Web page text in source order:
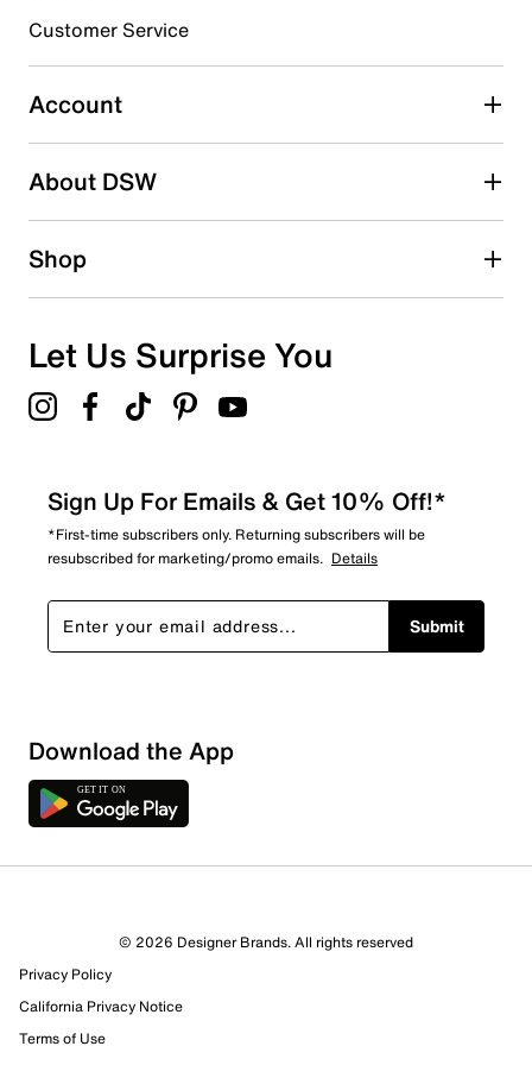
Select to rate the item with 5 stars. This action will open
submission form.
Adding a review will require a valid email for verification
Search reviews by keyword
Sort by
Customer Service
Account
About DSW
Shop
Let Us Surprise You
Sign Up For Emails & Get 10% Off!*
*First-time subscribers only. Returning subscribers will be
resubscribed for marketing/promo emails. Details
Submit
Download the App
© 2026 Designer Brands. All rights reserved
Privacy Policy
California Privacy Notice
Terms of Use